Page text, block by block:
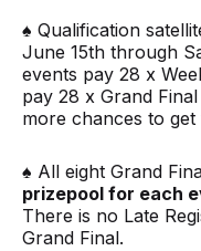
♠️ Qualification
June 15th through
events pay 28 x
pay 28 x Grand
more chances to
♠️ All eight Grand
prizepool for each
There is no Late
Grand Final.